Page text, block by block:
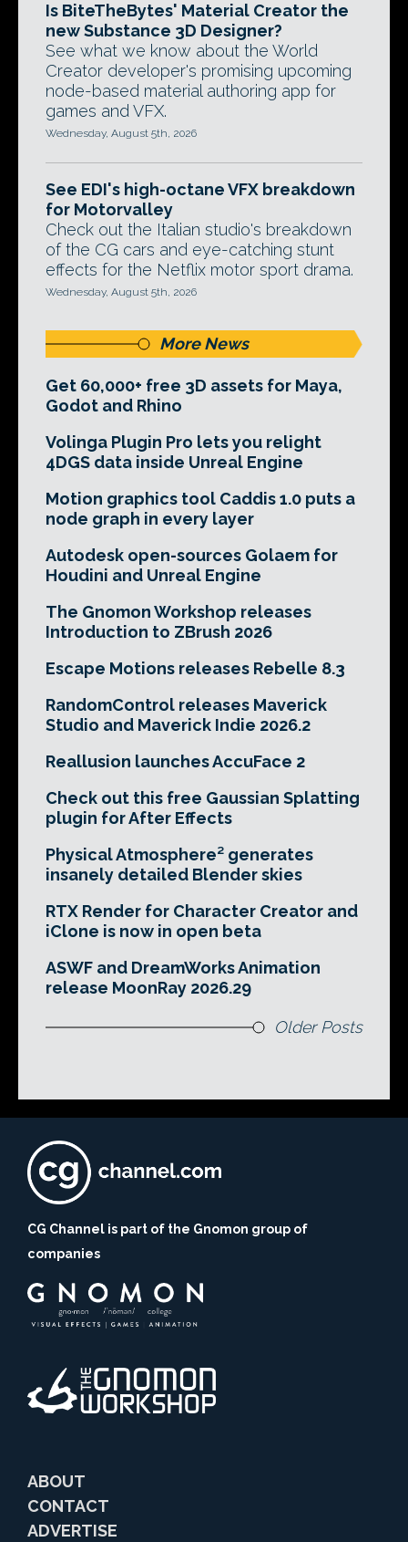
Is BiteTheBytes' Material Creator the
new Substance 3D Designer?
See what we know about the World
Creator developer's promising upcoming
node-based material authoring app for
games and VFX.
Wednesday, August 5th, 2026
See EDI's high-octane VFX breakdown
for Motorvalley
Check out the Italian studio's breakdown
of the CG cars and eye-catching stunt
effects for the Netflix motor sport drama.
Wednesday, August 5th, 2026
More News
Get 60,000+ free 3D assets for Maya,
Godot and Rhino
Volinga Plugin Pro lets you relight
4DGS data inside Unreal Engine
Motion graphics tool Caddis 1.0 puts a
node graph in every layer
Autodesk open-sources Golaem for
Houdini and Unreal Engine
The Gnomon Workshop releases
Introduction to ZBrush 2026
Escape Motions releases Rebelle 8.3
RandomControl releases Maverick
Studio and Maverick Indie 2026.2
Reallusion launches AccuFace 2
Check out this free Gaussian Splatting
plugin for After Effects
Physical Atmosphere² generates
insanely detailed Blender skies
RTX Render for Character Creator and
iClone is now in open beta
ASWF and DreamWorks Animation
release MoonRay 2026.29
Older Posts
CG Channel is part of the Gnomon group of
companies
ABOUT
CONTACT
ADVERTISE